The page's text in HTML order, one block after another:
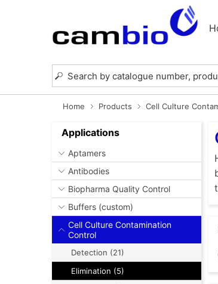
Home Products Cell Culture
Applications
Aptamers
Antibodies
Biopharma Quality Control
Buffers (custom)
Cell Culture Contamination
Control
Detection (21)
Elimination (5)